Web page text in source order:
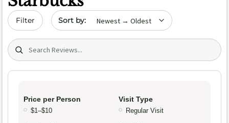
Filter Sort by date
Search (title/text)
Price per Person
$1–$10
Visit Type
Regular Visit